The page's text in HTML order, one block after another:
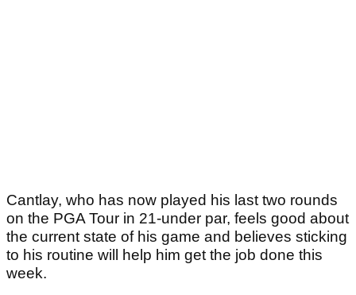
Cantlay, who has now played his last two rounds
on the PGA Tour in 21-under par, feels good about
the current state of his game and believes sticking
to his routine will help him get the job done this
week.